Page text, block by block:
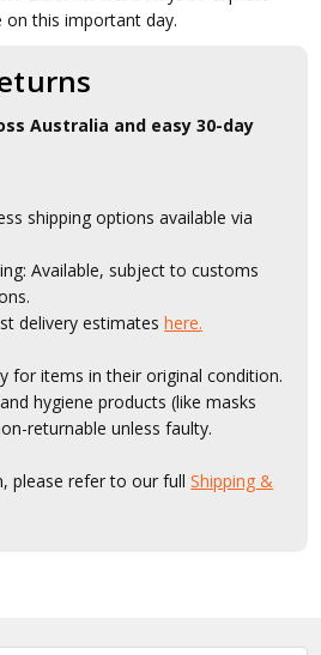
this important day.
Australia and easy 30-day
shipping options available via
Available, subject to customs
delivery estimateshere.
for items in their original condition.
hygiene products (like masks
returnable unless faulty.
please refer to our fullShipping &